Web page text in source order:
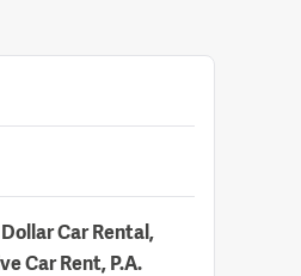
Car Rental,
Car Rent, P.A.